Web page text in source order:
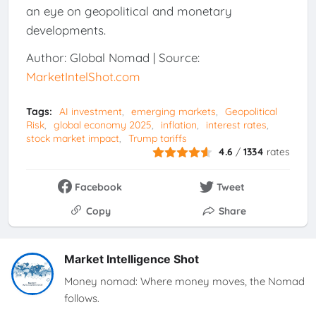
an eye on geopolitical and monetary
developments.
Author: Global Nomad | Source:
MarketIntelShot.com
Tags: AI investment emerging markets
Geopolitical
Risk
global economy 2025 inflation
interest rates
stock market impact
Trump tariffs
4.6 /1334 rates
Facebook
Tweet
Copy
Share
Market Intelligence Shot
Money nomad: Where money moves, the Nomad
follows.